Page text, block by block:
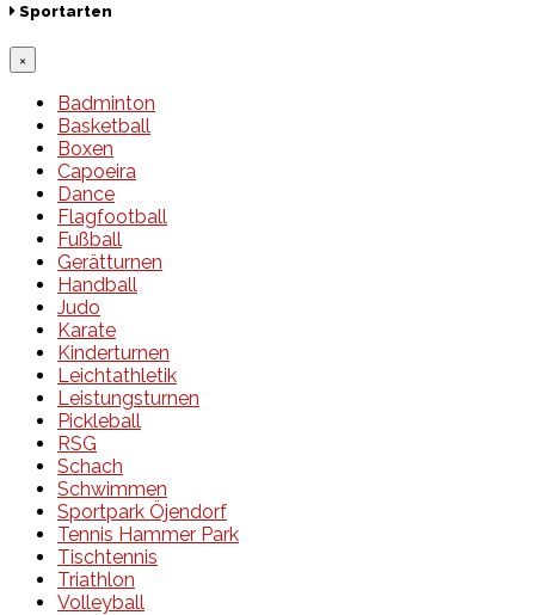
Sportarten
×
Badminton
Basketball
Boxen
Capoeira
Dance
Flagfootball
Fußball
Gerätturnen
Handball
Judo
Karate
Kinderturnen
Leichtathletik
Leistungsturnen
Pickleball
RSG
Schach
Schwimmen
Sportpark Öjendorf
Tennis Hammer Park
Tischtennis
Triathlon
Volleyball